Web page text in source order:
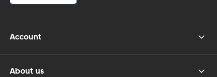
Account
About us